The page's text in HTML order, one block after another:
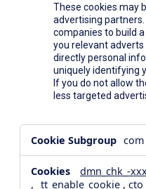
These cookies may
advertising
companies to build
you relevant
directly personal
uniquely identifying
If you do not allow
less targeted
Media
Cookies,Targeting
com
dmn_chk_-
, _tt_enable_cookie ,